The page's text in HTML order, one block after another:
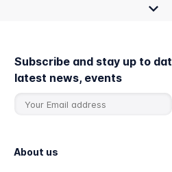
Subscribe and stay up to
latest news, events
About us